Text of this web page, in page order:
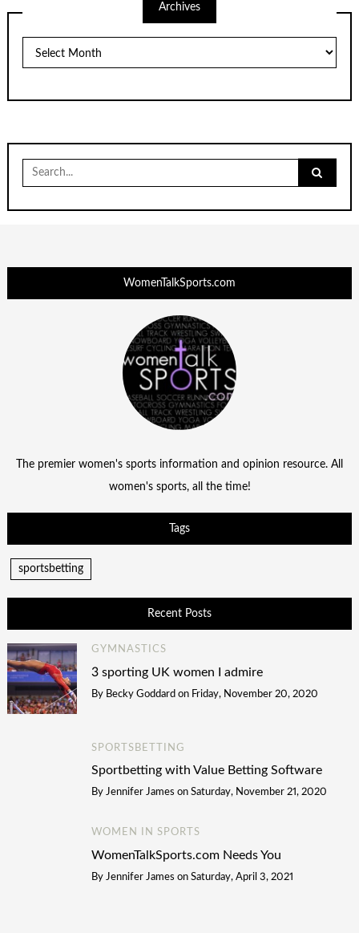
Archives
Search
for:
WomenTalkSports.com
The premier women's sports information and opinion resource. All
women's sports, all the time!
Tags
sportsbetting
Recent Posts
GYMNASTICS
3 sporting UK women I admire
By Becky Goddard on Friday, November 20, 2020
SPORTSBETTING
Sportbetting with Value Betting Software
By Jennifer James on Saturday, November 21, 2020
WOMEN IN SPORTS
WomenTalkSports.com Needs You
By Jennifer James on Saturday, April 3, 2021